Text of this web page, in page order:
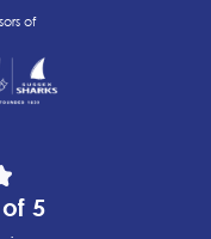
of
5